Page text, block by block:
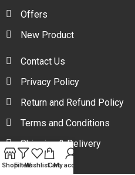
Offers
New Product
Contact Us
Privacy Policy
Return and Refund Policy
Terms and Conditions
Shipping & Delivery
ShopFiltersWishlistCartMy account